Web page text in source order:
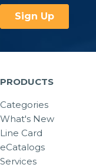
PRODUCTS
Categories
What's New
Line Card
eCatalogs
Services